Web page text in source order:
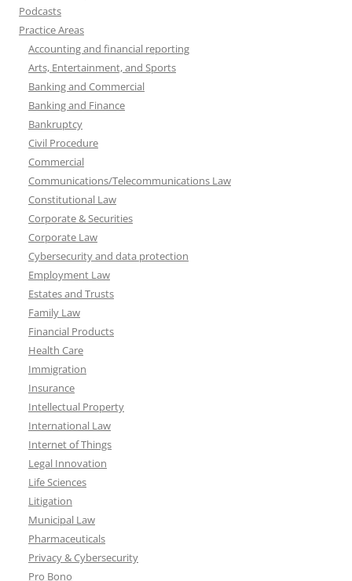
Podcasts
Practice Areas
Accounting and financial reporting
Arts, Entertainment, and Sports
Banking and Commercial
Banking and Finance
Bankruptcy
Civil Procedure
Commercial
Communications/Telecommunications Law
Constitutional Law
Corporate & Securities
Corporate Law
Cybersecurity and data protection
Employment Law
Estates and Trusts
Family Law
Financial Products
Health Care
Immigration
Insurance
Intellectual Property
International Law
Internet of Things
Legal Innovation
Life Sciences
Litigation
Municipal Law
Pharmaceuticals
Privacy & Cybersecurity
Pro Bono